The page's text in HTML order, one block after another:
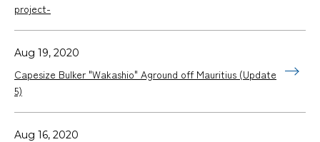
project-
Aug 19, 2020
Capesize Bulker "Wakashio" Aground off Mauritius (Update
5)
Aug 16, 2020